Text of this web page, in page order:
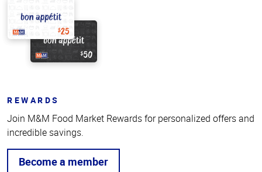
REWARDS
Join M&M Food Market Rewards for personalized offers and
incredible savings.
Become a member